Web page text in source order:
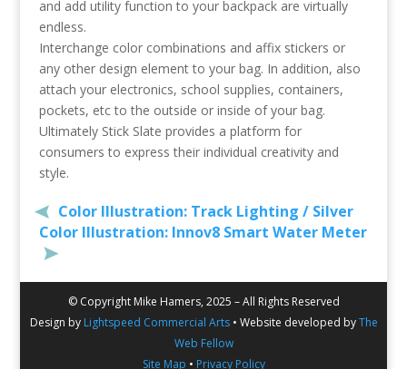
and add utility function to your backpack are virtually
endless.
Interchange color combinations and affix stickers or
any other design element to your bag. In addition, also
attach your electronics, school supplies, containers,
pockets, etc to the outside or inside of your bag.
Ultimately Stick Slate provides a platform for
consumers to express their individual creativity and
style.
Color Illustration: Track Lighting / Silver
Color Illustration: Innov8 Smart Water Meter
© Copyright Mike Hamers, 2025 – All Rights Reserved
Design by Lightspeed Commercial Arts• Website developed byThe
Web Fellow
Site Map • Privacy Policy